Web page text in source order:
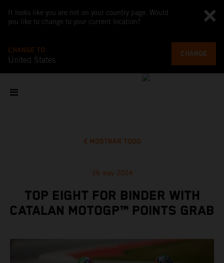
It looks like you are not on your country page. Would
you like to change to your current location?
CHANGE TO
United States
CHANGE
MOSTRAR TODO
26 may 2024
TOP EIGHT FOR BINDER WITH
CATALAN MOTOGP™ POINTS GRAB